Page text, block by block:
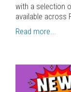
with a selection
available across
Read more...